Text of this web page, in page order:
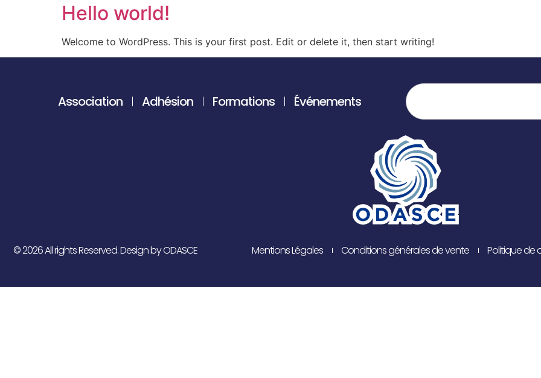
Hello world!
Welcome to WordPress. This is your first post. Edit or delete it, then start writing!
Association Adhésion Formations Événements
© 2026 All rights Reserved. Design by ODASCE Mentions Légales Conditions générales de vente Politique de